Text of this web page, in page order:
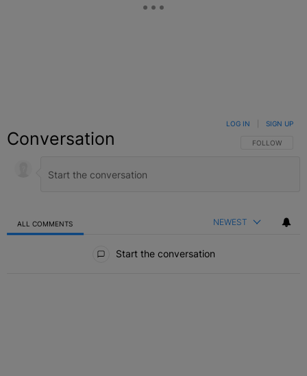
Conversation FOLLOW THIS
FOLLOW
LOG IN SIGN UP
ALL COMMENTS NEWEST
Start the conversation